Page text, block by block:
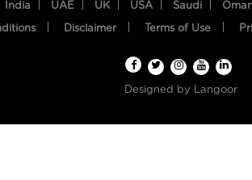
India UAE UK USA Saudi
Disclaimer Terms of Use
Designed by Langoor